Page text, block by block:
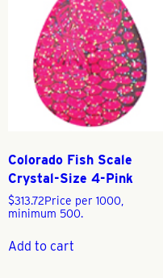
Colorado Fish Scale
Crystal-Size 4-Pink
$313.72Price per 1000,
minimum 500.
Add to cart